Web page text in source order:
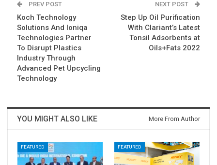
PREV POST
Koch Technology
Solutions And Ioniqa
Technologies Partner
To Disrupt Plastics
Industry Through
Advanced Pet Upcycling
Technology
NEXT POST
Step Up Oil Purification
With Clariant’s Latest
Tonsil Adsorbents at
Oils+Fats 2022
YOU MIGHT ALSO LIKE More From Author
FEATURED FEATURED